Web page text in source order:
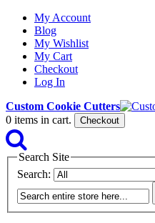
My Account
Blog
My Wishlist
My Cart
Checkout
Log In
Custom Cookie Cutters
0 items in cart. Checkout
Search Site
Search: